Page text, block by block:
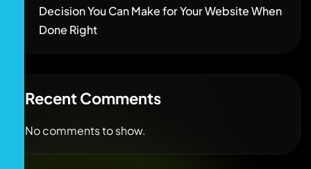
Decision You Can Make for Your Website When
Done Right
Recent Comments
No comments to show.